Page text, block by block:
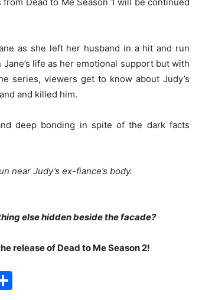
as she left her husband in a hit and run
life as her emotional support but with
series, viewers get to know about Judy’s
and killed him.
deep bonding in spite of the dark facts
near Judy’s ex-fiance’s body.
else hidden beside the facade?
release of Dead to Me Season 2!